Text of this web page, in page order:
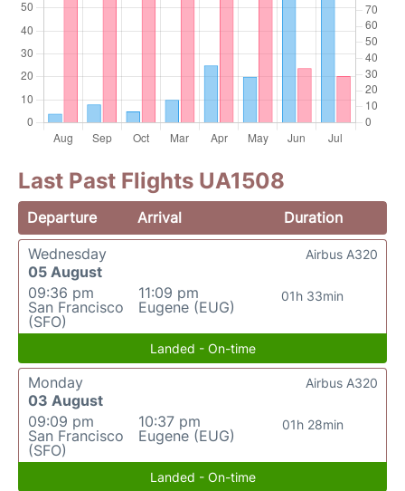
Last Past Flights UA1508
Departure Arrival
Duration
Wednesday
05 August
09:36 pm
San Francisco
(SFO)
11:09 pm
Eugene (EUG)
01h 33min
Airbus A320
Landed - On-time
Monday
03 August
09:09 pm
San Francisco
(SFO)
10:37 pm
Eugene (EUG)
01h 28min
Airbus A320
Landed - On-time